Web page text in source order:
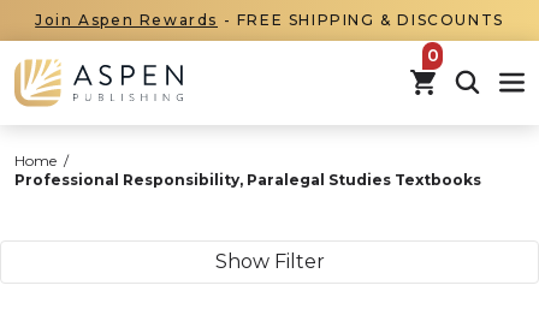
Join Aspen Rewards - FREE SHIPPING & DISCOUNTS
items in
Home /
Professional Responsibility, Paralegal Studies Textbooks
Show Filter